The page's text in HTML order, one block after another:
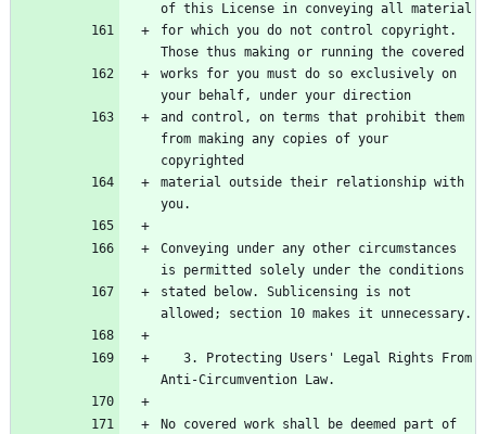
of this License in conveying all material
for which you do not control copyright.
Those thus making or running the covered
works for you must do so exclusively on
your behalf, under your direction
and control, on terms that prohibit them
from making any copies of your
copyrighted
material outside their relationship with
you.
Conveying under any other circumstances
is permitted solely under the conditions
stated below. Sublicensing is not
allowed; section 10 makes it unnecessary.
Anti-Circumvention Law.
No covered work shall be deemed part of